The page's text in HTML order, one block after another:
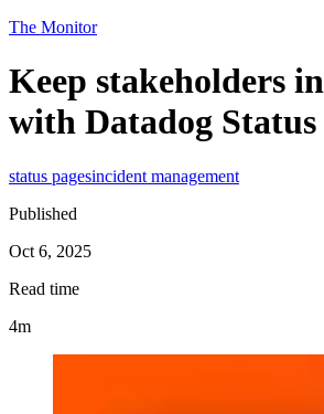
The Monitor
Keep stakeholders
with Datadog Status
status pagesincident management
Published
Oct 6, 2025
Read time
4m